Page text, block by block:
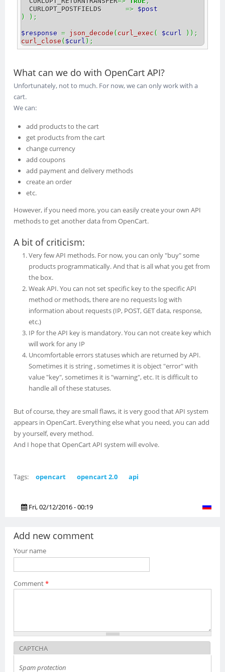
  CURLOPT_POSTFIELDS
=> $post
)
) ;
$response = json_decode( curl_exec ( $curl ) ) ;
curl_close( $curl ) ;
What can we do with OpenCart API?
Unfortunately, not to much. For now, we can only work with a
cart.
We can:
add products to the cart
get products from the cart
change currency
add coupons
add payment and delivery methods
create an order
etc.
However, if you need more, you can easily create your own API
methods to get another data from OpenCart.
A bit of criticism:
Very few API methods. For now, you can only "buy" some
products programmatically. And that is all what you get from
the box.
Weak API. You can not set specific key to the specific API
method or methods, there are no requests log with
information about requests (IP, POST, GET data, response,
etc.)
IP for the API key is mandatory. You can not create key which
will work for any IP
Uncomfortable errors statuses which are returned by API.
Sometimes it is string , sometimes it is object "error" with
value "key", sometimes it is "warning", etc. It is difficult to
handle all of these statuses.
But of course, they are small flaws, it is very good that API system
appears in OpenCart. Everything else what you need, you can add
by yourself, every method.
And I hope that OpenCart API system will evolve.
Tags: opencart opencart 2.0 api
Fri, 02/12/2016 - 00:19
Add new comment
Your name
Comment*
CAPTCHA
Spam protection